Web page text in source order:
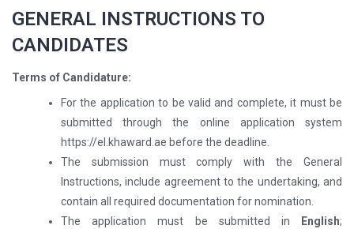
GENERAL INSTRUCTIONS TO
CANDIDATES
Terms of Candidature:
For the application to be valid and complete, it must be
submitted through the online application system
https://el.khaward.ae before the deadline.
The submission must comply with the General
Instructions, include agreement to the undertaking, and
contain all required documentation for nomination.
The application must be submitted in
English;